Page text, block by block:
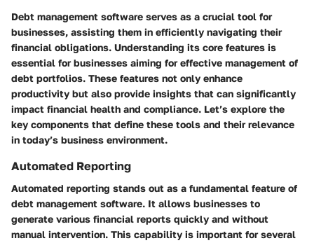
Debt management software serves as a crucial tool for
businesses, assisting them in efficiently navigating their
financial obligations. Understanding its core features is
essential for businesses aiming for effective management of
debt portfolios. These features not only enhance
productivity but also provide insights that can significantly
impact financial health and compliance. Let’s explore the
key components that define these tools and their relevance
in today’s business environment.
Automated Reporting
Automated reporting stands out as a fundamental feature of
debt management software. It allows businesses to
generate various financial reports quickly and without
manual intervention. This capability is important for several